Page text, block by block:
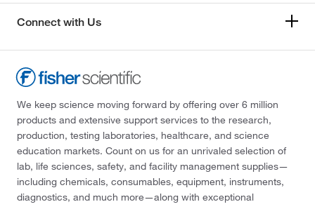
Connect with Us
We keep science moving forward by offering over 6 million
products and extensive support services to the research,
production, testing laboratories, healthcare, and science
education markets. Count on us for an unrivaled selection of
lab, life sciences, safety, and facility management supplies—
including chemicals, consumables, equipment, instruments,
diagnostics, and much more—along with exceptional